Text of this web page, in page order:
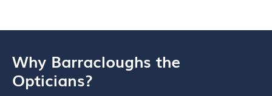
Why Barracloughs the
Opticians?